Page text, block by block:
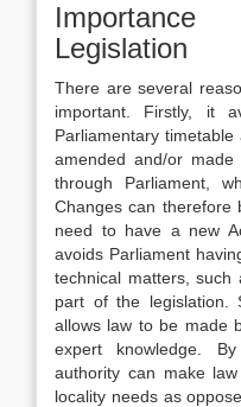
Legislation
There are several
important. Firstly, it
Parliamentary
amended and/or
through Parliament,
Changes can therefore
need to have a new
avoids Parliament
technical matters,
part of the legislation.
allows law to be made
expert knowledge.
authority can make
locality needs as